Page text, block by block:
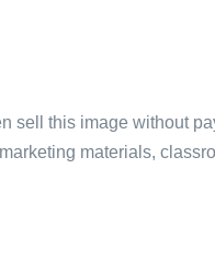
sell this image without
materials,